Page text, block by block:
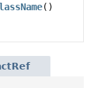
()